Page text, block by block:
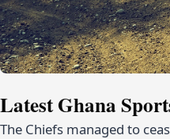
Latest Ghana
The Chiefs managed to